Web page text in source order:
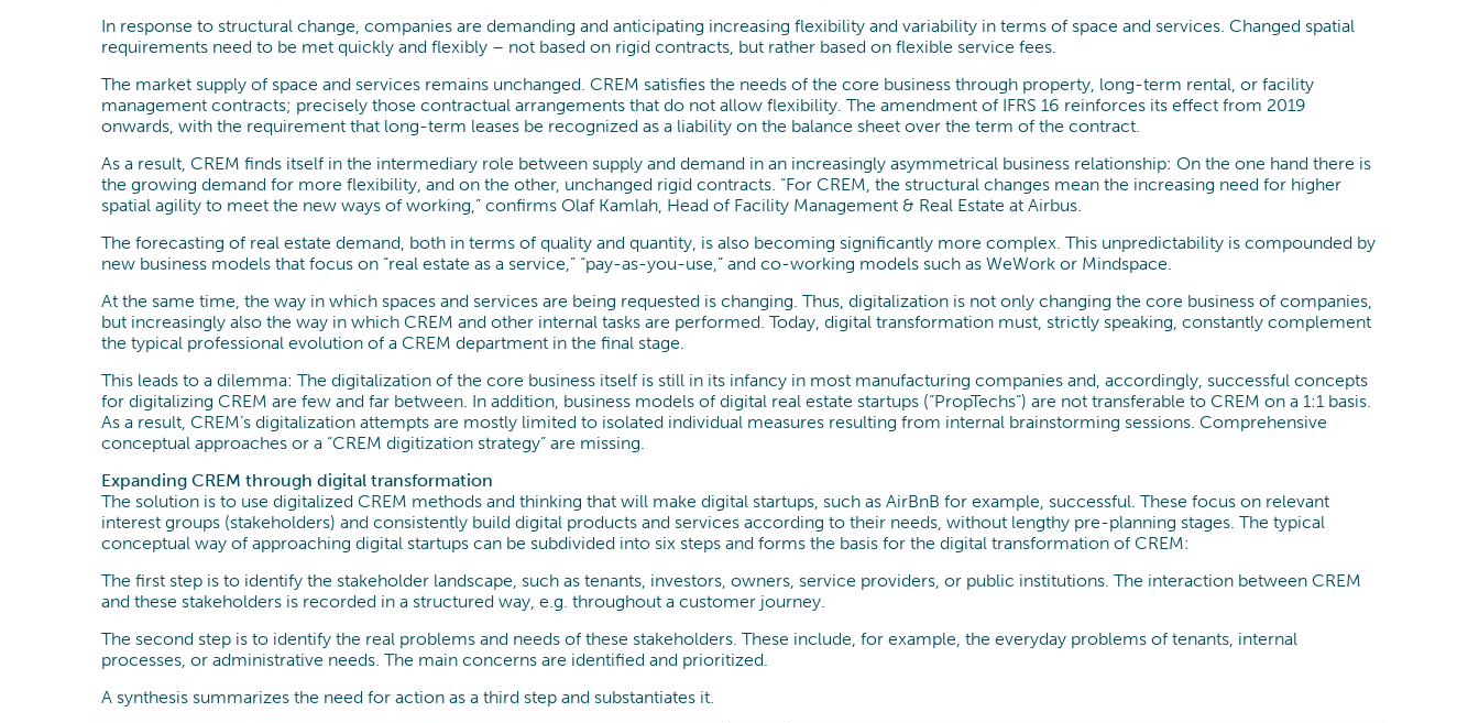
In response to structural change, companies are demanding and anticipating increasing flexibility and variability in terms of space and services. Changed spatial
requirements need to be met quickly and flexibly – not based on rigid contracts, but rather based on flexible service fees.
The market supply of space and services remains unchanged. CREM satisfies the needs of the core business through property, long-term rental, or facility
management contracts; precisely those contractual arrangements that do not allow flexibility. The amendment of IFRS 16 reinforces its effect from 2019
onwards, with the requirement that long-term leases be recognized as a liability on the balance sheet over the term of the contract.
As a result, CREM finds itself in the intermediary role between supply and demand in an increasingly asymmetrical business relationship: On the one hand there is
the growing demand for more flexibility, and on the other, unchanged rigid contracts. “For CREM, the structural changes mean the increasing need for higher
spatial agility to meet the new ways of working,” confirms Olaf Kamlah, Head of Facility Management & Real Estate at Airbus.
The forecasting of real estate demand, both in terms of quality and quantity, is also becoming significantly more complex. This unpredictability is compounded by
new business models that focus on “real estate as a service,” “pay-as-you-use,” and co-working models such as WeWork or Mindspace.
At the same time, the way in which spaces and services are being requested is changing. Thus, digitalization is not only changing the core business of companies,
but increasingly also the way in which CREM and other internal tasks are performed. Today, digital transformation must, strictly speaking, constantly complement
the typical professional evolution of a CREM department in the final stage.
This leads to a dilemma: The digitalization of the core business itself is still in its infancy in most manufacturing companies and, accordingly, successful concepts
for digitalizing CREM are few and far between. In addition, business models of digital real estate startups (“PropTechs”) are not transferable to CREM on a 1:1 basis.
As a result, CREM’s digitalization attempts are mostly limited to isolated individual measures resulting from internal brainstorming sessions. Comprehensive
conceptual approaches or a “CREM digitization strategy” are missing.
Expanding CREM through digital transformation
The solution is to use digitalized CREM methods and thinking that will make digital startups, such as AirBnB for example, successful. These focus on relevant
interest groups (stakeholders) and consistently build digital products and services according to their needs, without lengthy pre-planning stages. The typical
conceptual way of approaching digital startups can be subdivided into six steps and forms the basis for the digital transformation of CREM:
The first step is to identify the stakeholder landscape, such as tenants, investors, owners, service providers, or public institutions. The interaction between CREM
and these stakeholders is recorded in a structured way, e.g. throughout a customer journey.
The second step is to identify the real problems and needs of these stakeholders. These include, for example, the everyday problems of tenants, internal
processes, or administrative needs. The main concerns are identified and prioritized.
A synthesis summarizes the need for action as a third step and substantiates it.